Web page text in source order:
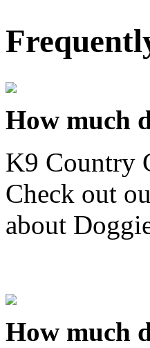
How much
K9 Country
Check out
about
How much